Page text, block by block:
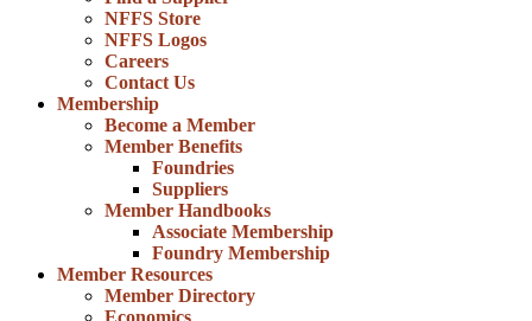
NFFS Store
NFFS Logos
Careers
Contact Us
Membership
Become a Member
Member Benefits
Foundries
Suppliers
Member Handbooks
Associate Membership
Foundry Membership
Member Resources
Member Directory
Economics